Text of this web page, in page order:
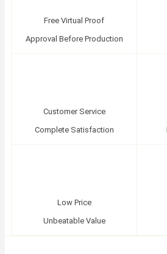
Free Virtual Proof
Approval Before Production
Customer Service
Complete Satisfaction
Low Price
Unbeatable Value